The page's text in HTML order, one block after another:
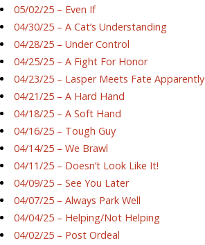
05/02/25 – Even If
04/30/25 – A Cat’s Understanding
04/28/25 – Under Control
04/25/25 – A Fight For Honor
04/23/25 – Lasper Meets Fate Apparently
04/21/25 – A Hard Hand
04/18/25 – A Soft Hand
04/16/25 – Tough Guy
04/14/25 – We Brawl
04/11/25 – Doesn’t Look Like It!
04/09/25 – See You Later
04/07/25 – Always Park Well
04/04/25 – Helping/Not Helping
04/02/25 – Post Ordeal